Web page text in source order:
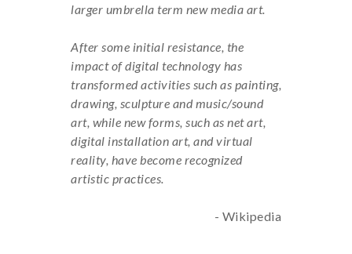
larger umbrella term new media art.
After some initial resistance, the
impact of digital technology has
transformed activities such as painting,
drawing, sculpture and music/sound
art, while new forms, such as net art,
digital installation art, and virtual
reality, have become recognized
artistic practices.
- Wikipedia